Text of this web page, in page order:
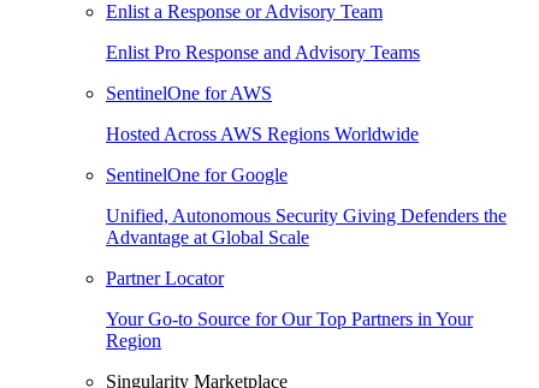
Enlist a Response or Advisory Team
Enlist Pro Response and Advisory Teams
SentinelOne for AWS
Hosted Across AWS Regions Worldwide
SentinelOne for Google
Unified, Autonomous Security Giving Defenders the
Advantage at Global Scale
Partner Locator
Your Go-to Source for Our Top Partners in Your
Region
Singularity Marketplace